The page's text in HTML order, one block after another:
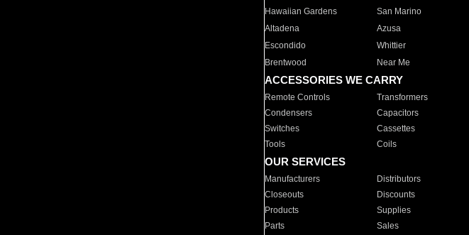
Hawaiian Gardens
San Marino
Altadena
Azusa
Escondido
Whittier
Brentwood
Near Me
ACCESSORIES WE CARRY
Remote Controls Transformers
Condensers
Capacitors
Switches
Cassettes
Tools
Coils
OUR SERVICES
Manufacturers Distributors
Closeouts
Discounts
Products
Supplies
Parts
Sales